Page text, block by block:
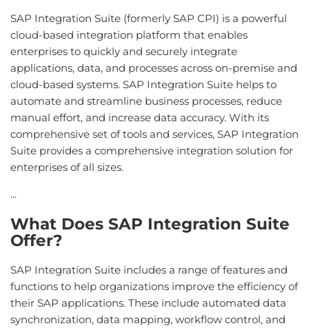
SAP Integration Suite (formerly SAP CPI) is a powerful
cloud-based integration platform that enables
enterprises to quickly and securely integrate
applications, data, and processes across on-premise and
cloud-based systems. SAP Integration Suite helps to
automate and streamline business processes, reduce
manual effort, and increase data accuracy. With its
comprehensive set of tools and services, SAP Integration
Suite provides a comprehensive integration solution for
enterprises of all sizes.
...
What Does SAP Integration Suite
Offer?
SAP Integration Suite includes a range of features and
functions to help organizations improve the efficiency of
their SAP applications. These include automated data
synchronization, data mapping, workflow control, and